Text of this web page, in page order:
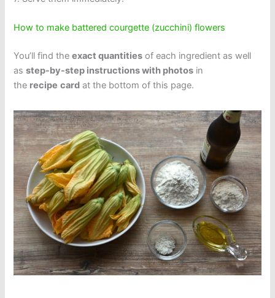
How to make battered courgette (zucchini) flowers
You’ll find theexact quantities of each ingredient as well
asstep-by-step instructions with photos in
the recipe card at the bottom of this page.